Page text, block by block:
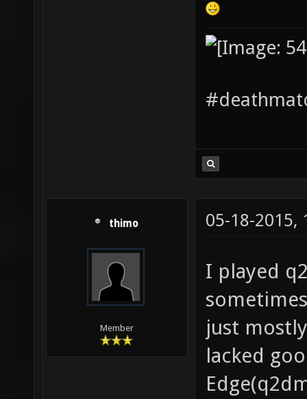
thimo
Member
05-18-2015,
I played
just
lacked